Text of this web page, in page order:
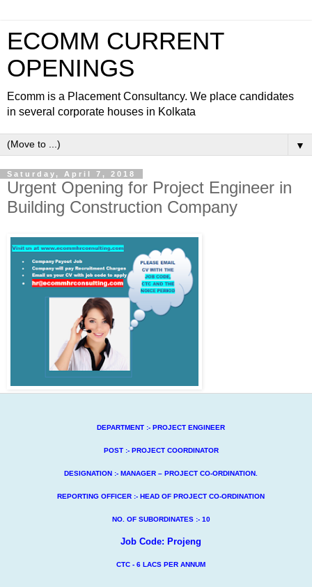
ECOMM CURRENT
OPENINGS
Ecomm is a Placement Consultancy. We place candidates
in several corporate houses in Kolkata
▼
Saturday, April 7, 2018
Urgent Opening for Project Engineer in
Building Construction Company
DEPARTMENT :- PROJECT ENGINEER
POST :- PROJECT COORDINATOR
DESIGNATION :- MANAGER – PROJECT CO-ORDINATION.
REPORTING OFFICER :- HEAD OF PROJECT CO-ORDINATION
NO. OF SUBORDINATES :- 10
Job Code: Projeng
CTC - 6 LACS PER ANNUM